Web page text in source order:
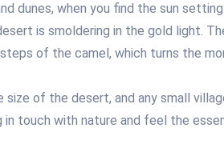
dunes, when you find the sun
is smoldering in the gold light.
of the camel, which turns the
of the desert, and any small
touch with nature and feel the